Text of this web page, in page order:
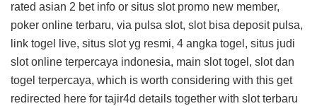
rated asian 2 bet info or situs slot promo new member,
poker online terbaru, via pulsa slot, slot bisa deposit pulsa,
link togel live, situs slot yg resmi, 4 angka togel, situs judi
slot online terpercaya indonesia, main slot togel, slot dan
togel terpercaya, which is worth considering with this get
redirected here for tajir4d details together with slot terbaru